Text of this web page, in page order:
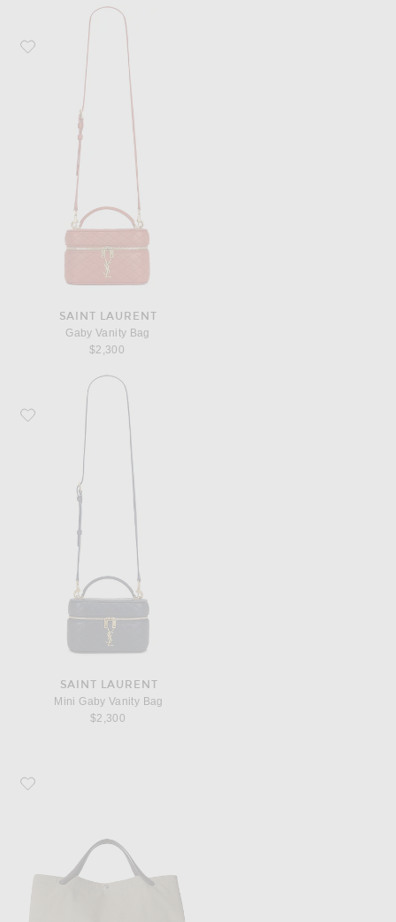
Favorite Saint Laurent Gaby Vanity Bag
SAINT LAURENT
Gaby Vanity Bag
$2,300
Favorite Saint Laurent Mini Gaby Vanity Bag
SAINT LAURENT
Mini Gaby Vanity Bag
$2,300
Favorite The Row Idaho Bag